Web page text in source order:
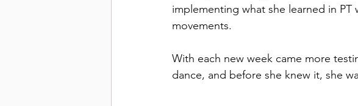
implementing what she learned in
movements.
With each new week came more
dance, and before she knew it, she